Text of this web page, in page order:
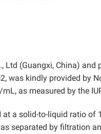
Ltd (Guangxi, China) and
was kindly provided by
as measured by the
a solid-to-liquid ratio of
separated by filtration